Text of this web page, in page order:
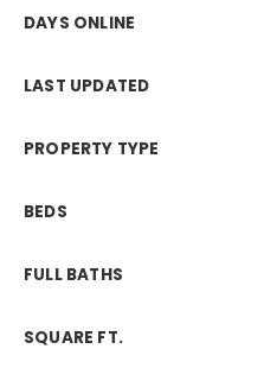
DAYS ONLINE
LAST UPDATED
PROPERTY TYPE
BEDS
FULL BATHS
SQUARE FT.